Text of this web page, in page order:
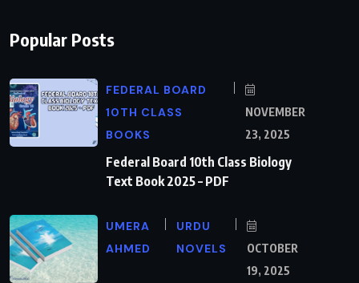
Popular Posts
FEDERAL BOARD
10TH CLASS
BOOKS
NOVEMBER
23, 2025
Federal Board 10th Class Biology
Text Book 2025 – PDF
UMERA
AHMED
URDU
NOVELS
OCTOBER
19, 2025